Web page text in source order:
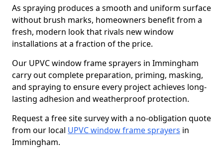
As spraying produces a smooth and uniform surface
without brush marks, homeowners benefit from a
fresh, modern look that rivals new window
installations at a fraction of the price.
Our UPVC window frame sprayers in Immingham
carry out complete preparation, priming, masking,
and spraying to ensure every project achieves long-
lasting adhesion and weatherproof protection.
Request a free site survey with a no-obligation quote
from our local UPVC window frame sprayers in
Immingham.